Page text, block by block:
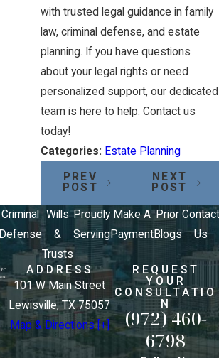
with trusted legal guidance in family
law, criminal defense, and estate
planning. If you have questions
about your legal rights or need
personalized support, our dedicated
team is here to help. Contact us
today!
Categories: Estate Planning
PREV
POST
NEXT
POST
Criminal
Defense
Wills
&
Trusts
Proudly
Serving
Make A
Payment
Prior
Blogs
Contact
Us
ADDRESS
101 W Main Street
Lewisville, TX 75057
Map & Directions [+]
REQUEST
YOUR
CONSULTATIO
N
(972) 460-
6798